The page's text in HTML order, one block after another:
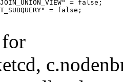
= false;
= false;